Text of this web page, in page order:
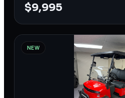
$9,995
NEW